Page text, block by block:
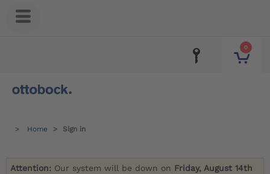
0
Home Sign in
Attention: Our system will be down on Friday, August 14th